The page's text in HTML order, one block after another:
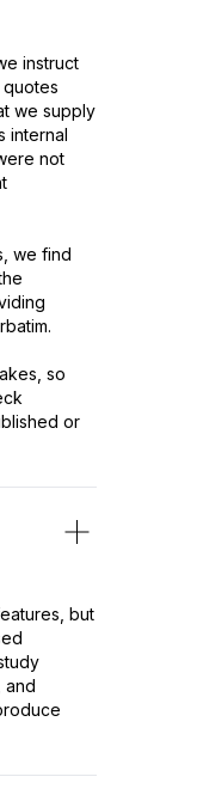
instruct
quotes
we supply
internal
not
we find
so
or
but
and